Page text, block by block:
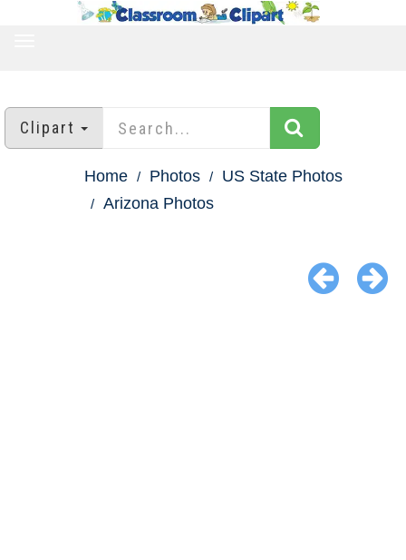
Clipart
Home Photos
US State Photos
Arizona Photos